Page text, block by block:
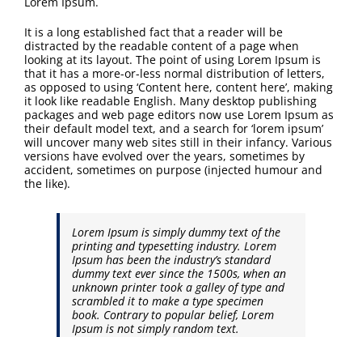
It is a long established fact that a reader will be
distracted by the readable content of a page when
looking at its layout. The point of using Lorem Ipsum is
that it has a more-or-less normal distribution of letters,
as opposed to using ‘Content here, content here’, making
it look like readable English. Many desktop publishing
packages and web page editors now use Lorem Ipsum as
their default model text, and a search for ‘lorem ipsum’
will uncover many web sites still in their infancy. Various
versions have evolved over the years, sometimes by
accident, sometimes on purpose (injected humour and
the like).
Lorem Ipsum is simply dummy text of the
printing and typesetting industry. Lorem
Ipsum has been the industry’s standard
dummy text ever since the 1500s, when an
unknown printer took a galley of type and
scrambled it to make a type specimen
book. Contrary to popular belief, Lorem
Ipsum is not simply random text.